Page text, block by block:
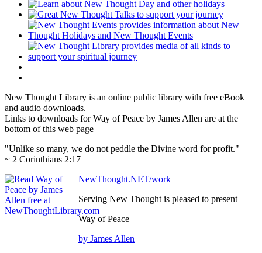
New Thought Library is an online public library with free eBook
and audio downloads.
Links to downloads for Way of Peace by James Allen are at the
bottom of this web page
"Unlike so many, we do not peddle the Divine word for profit."
~ 2 Corinthians 2:17
NewThought.NET/work
Serving New Thought is pleased to present
Way of Peace
by James Allen